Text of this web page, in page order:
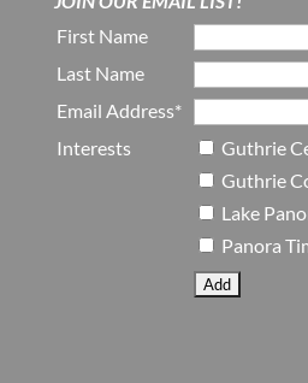
First Name
Last Name
Email Address*
Interests
Guthrie
Guthrie
Lake
Panora